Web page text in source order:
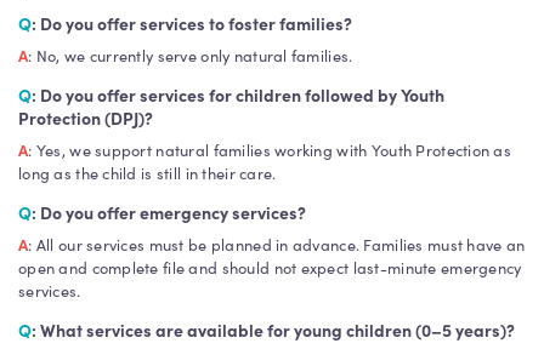
Q: Do you offer services to foster families?
A: No, we currently serve only natural families.
Q: Do you offer services for children followed by Youth
Protection (DPJ)?
A: Yes, we support natural families working with Youth Protection as
long as the child is still in their care.
Q: Do you offer emergency services?
A: All our services must be planned in advance. Families must have an
open and complete file and should not expect last-minute emergency
services.
Q: What services are available for young children (0–5 years)?